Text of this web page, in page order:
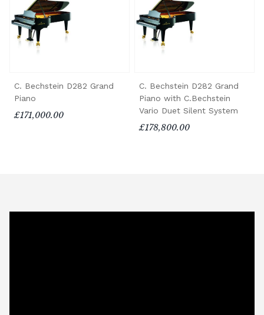
C. Bechstein D282 Grand
Piano
£171,000.00
C. Bechstein D282 Grand
Piano with C.Bechstein
Vario Duet Silent System
£178,800.00